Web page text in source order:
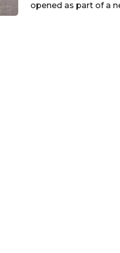
opened as part of a